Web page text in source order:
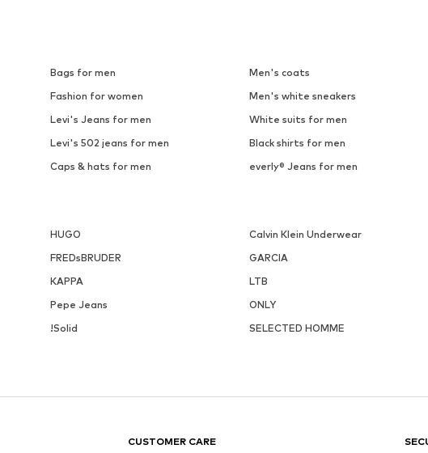
Bags for men Men's coats
Fashion for women Men's white sneakers
Levi's Jeans for men White suits for men
Levi's 502 jeans for men Black shirts for men
Caps & hats for men everly® Jeans for men
HUGO Calvin Klein Underwear
FREDsBRUDER GARCIA
KAPPA LTB
Pepe Jeans ONLY
!Solid SELECTED HOMME
CUSTOMER CARE